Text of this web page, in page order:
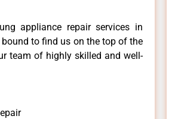
appliance repair services in
to find us on the top of the
team of highly skilled and well-